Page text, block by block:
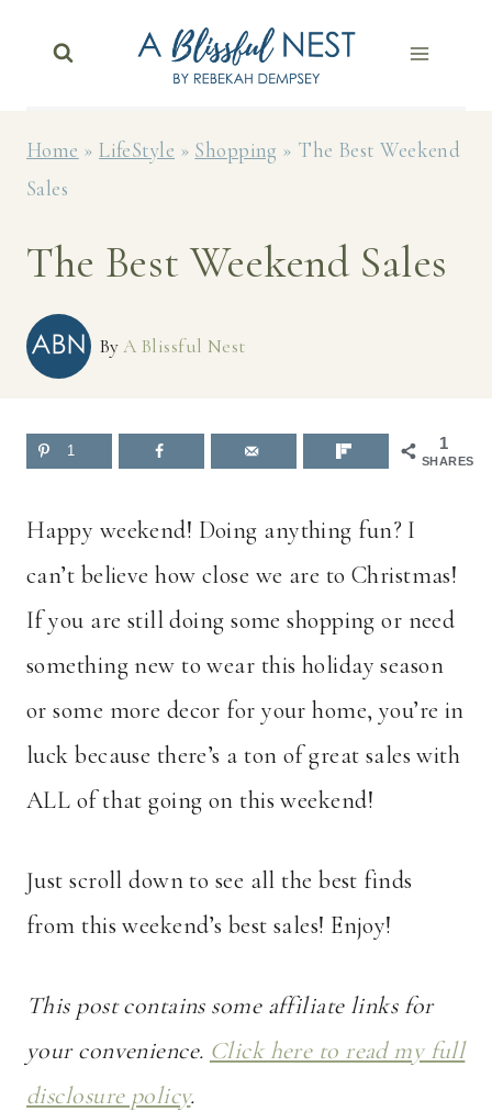
Home »LifeStyle » Shopping » The Best Weekend
Sales
The Best Weekend Sales
ByA Blissful Nest
1
SHARES
1
Happy weekend! Doing anything fun? I
can’t believe how close we are to Christmas!
If you are still doing some shopping or need
something new to wear this holiday season
or some more decor for your home, you’re in
luck because there’s a ton of great sales with
ALL of that going on this weekend!
Just scroll down to see all the best finds
from this weekend’s best sales! Enjoy!
This post contains some affiliate links for
your convenience. Click here to read my full
disclosure policy.